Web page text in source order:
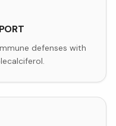
defenses with